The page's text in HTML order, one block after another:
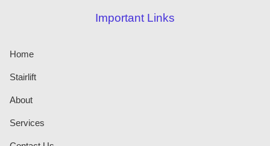
Important Links
Home
Stairlift
About
Services